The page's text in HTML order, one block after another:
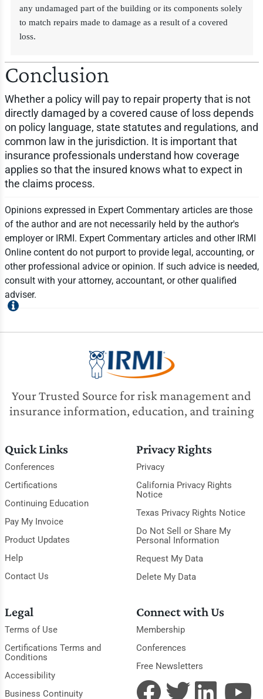
any undamaged part of the building or its components solely
to match repairs made to damage as a result of a covered
loss.
Conclusion
Whether a policy will pay to repair property that is not
directly damaged by a covered cause of loss depends
on policy language, state statutes and regulations, and
common law in the jurisdiction. It is important that
insurance professionals understand how coverage
applies so that the insured knows what to expect in
the claims process.
Opinions expressed in Expert Commentary articles are those
of the author and are not necessarily held by the author's
employer or IRMI. Expert Commentary articles and other IRMI
Online content do not purport to provide legal, accounting, or
other professional advice or opinion. If such advice is needed,
consult with your attorney, accountant, or other qualified
adviser.
Your Trusted Source for risk management and
insurance information, education, and training
Quick Links
Conferences
Certifications
Continuing Education
Pay My Invoice
Product Updates
Help
Contact Us
Privacy Rights
Privacy
California Privacy Rights
Notice
Texas Privacy Rights Notice
Do Not Sell or Share My
Personal Information
Request My Data
Delete My Data
Legal
Terms of Use
Certifications Terms and
Conditions
Accessibility
Business Continuity
Connect with Us
Membership
Conferences
Free Newsletters